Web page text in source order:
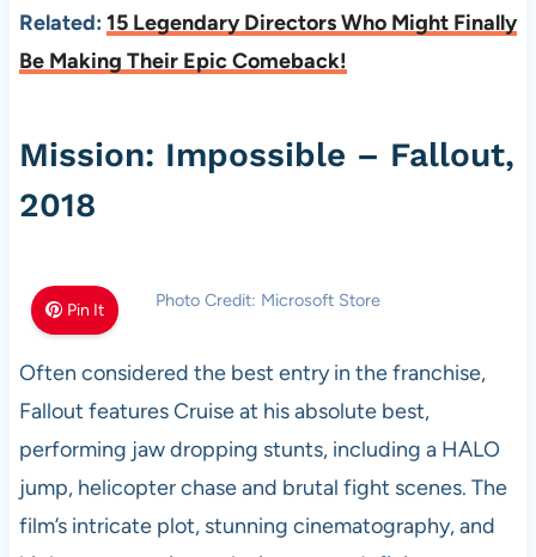
Related: 15 Legendary Directors Who Might Finally
Be Making Their Epic Comeback!
Mission: Impossible – Fallout,
2018
Pin It Photo Credit: Microsoft Store
Often considered the best entry in the franchise,
Fallout features Cruise at his absolute best,
performing jaw dropping stunts, including a HALO
jump, helicopter chase and brutal fight scenes. The
film’s intricate plot, stunning cinematography, and